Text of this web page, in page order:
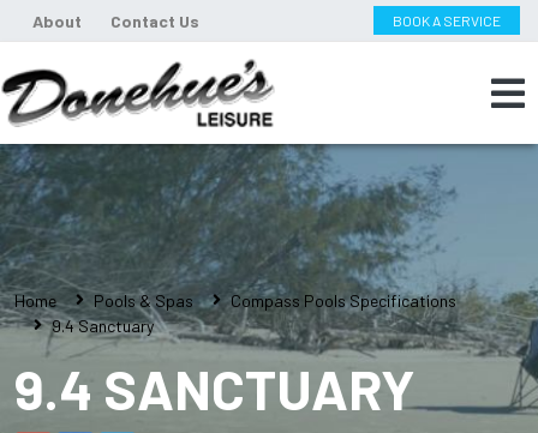
About Contact Us BOOK A SERVICE
Home Pools & Spas
Compass Pools Specifications
9.4 Sanctuary
9.4 SANCTUARY